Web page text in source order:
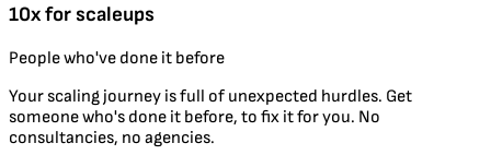
10x for scaleups
People who've done it before
Your scaling journey is full of unexpected hurdles. Get
someone who's done it before, to fix it for you. No
consultancies, no agencies.